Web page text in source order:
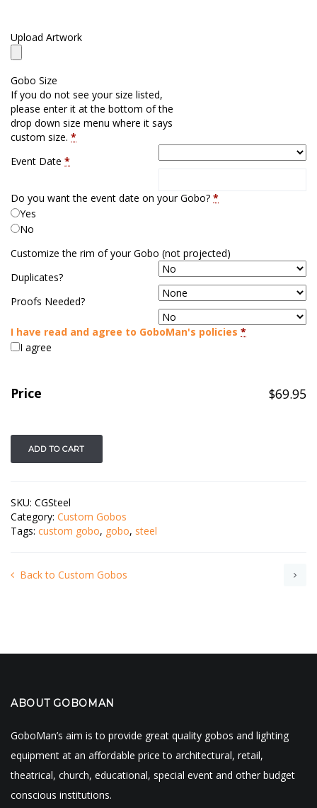
Upload Artwork
Gobo Size
If you do not see your size listed,
please enter it at the bottom of the
drop down size menu where it says
custom size. *
Event Date *
Do you want the event date on your Gobo? *
Yes
No
Customize the rim of your Gobo (not projected)
Duplicates?
Proofs Needed?
I have read and agree to GoboMan's policies *
I agree
Price $69.95
ADD TO CART
SKU: CGSteel
Category: Custom Gobos
Tags: custom gobo, gobo, steel
Back to Custom Gobos
ABOUT GOBOMAN
GoboMan’s aim is to provide great quality gobos and lighting
equipment at an affordable price to architectural, retail,
theatrical, church, educational, special event and other budget
conscious institutions.